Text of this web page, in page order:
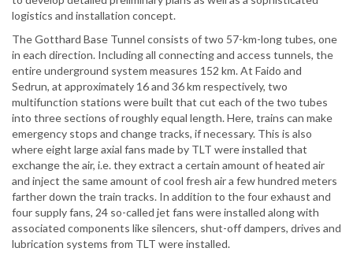
logistics and installation concept.
The Gotthard Base Tunnel consists of two 57-km-long tubes, one
in each direction. Including all connecting and access tunnels, the
entire underground system measures 152 km. At Faido and
Sedrun, at approximately 16 and 36 km respectively, two
multifunction stations were built that cut each of the two tubes
into three sections of roughly equal length. Here, trains can make
emergency stops and change tracks, if necessary. This is also
where eight large axial fans made by TLT were installed that
exchange the air, i.e. they extract a certain amount of heated air
and inject the same amount of cool fresh air a few hundred meters
farther down the train tracks. In addition to the four exhaust and
four supply fans, 24 so-called jet fans were installed along with
associated components like silencers, shut-off dampers, drives and
lubrication systems from TLT were installed.